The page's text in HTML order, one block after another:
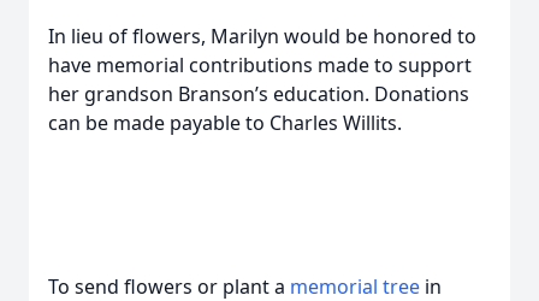
In lieu of flowers, Marilyn would be honored to
have memorial contributions made to support
her grandson Branson’s education. Donations
can be made payable to Charles Willits.
To send flowers or plant a memorial tree in